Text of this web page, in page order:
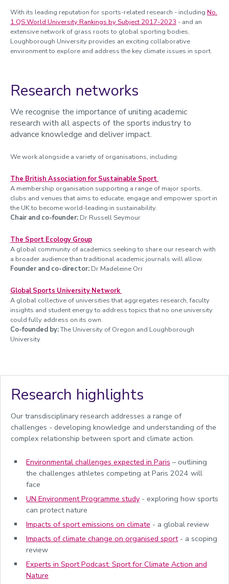
Doctoral research
Our research
Events
Digital Communities and Inclusion
Digital Decarbonisation
Women in motion
SuS-Tex
ParaFit
Net-Zero Gas Turbine Combustion Technologies
With its leading reputation for sports-related research - including No.
1 QS World University Rankings by Subject 2017-2023 - and an
extensive network of grass roots to global sporting bodies,
Loughborough University provides an exciting collaborative
environment to explore and address the key climate issues in sport.
Research networks
We recognise the importance of uniting academic
research with all aspects of the sports industry to
advance knowledge and deliver impact.
We work alongside a variety of organisations, including:
The British Association for Sustainable Sport
A membership organisation supporting a range of major sports,
clubs and venues that aims to educate, engage and empower sport in
the UK to become world-leading in sustainability.
Chair and co-founder: Dr Russell Seymour
The Sport Ecology Group
A global community of academics seeking to share our research with
a broader audience than traditional academic journals will allow.
Founder and co-director: Dr Madeleine Orr
Global Sports University Network
A global collective of universities that aggregates research, faculty
insights and student energy to address topics that no one university
could fully address on its own.
Co-founded by:The University of Oregon and Loughborough
University
Research highlights
Our transdisciplinary research addresses a range of
challenges - developing knowledge and understanding of the
complex relationship between sport and climate action.
Environmental challenges expected in Paris – outlining
the challenges athletes competing at Paris 2024 will
face
UN Environment Programme study- exploring how sports
can protect nature
Impacts of sport emissions on climate - a global review
Impacts of climate change on organised sport- a scoping
review
Experts in Sport Podcast: Sport for Climate Action and
Nature